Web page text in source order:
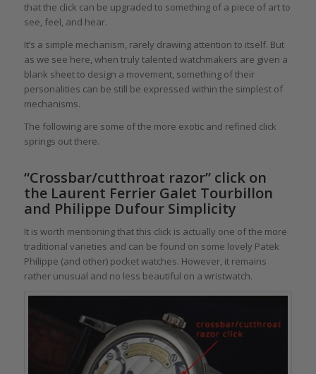
that the click can be upgraded to something of a piece of art to
see, feel, and hear.
It’s a simple mechanism, rarely drawing attention to itself. But
as we see here, when truly talented watchmakers are given a
blank sheet to design a movement, something of their
personalities can be still be expressed within the simplest of
mechanisms.
The following are some of the more exotic and refined click
springs out there.
“Crossbar/cutthroat razor” click on
the Laurent Ferrier Galet Tourbillon
and Philippe Dufour Simplicity
It is worth mentioning that this click is actually one of the more
traditional varieties and can be found on some lovely Patek
Philippe (and other) pocket watches. However, it remains
rather unusual and no less beautiful on a wristwatch.